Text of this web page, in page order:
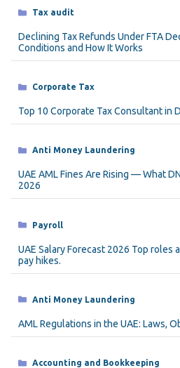
Categories
Tax audit
Declining Tax Refunds Under FTA
Conditions and How It Works
Categories
Corporate Tax
Top 10 Corporate Tax Consultant in
Categories
Anti Money Laundering
UAE AML Fines Are Rising — What
2026
Categories
Payroll
UAE Salary Forecast 2026 Top
pay hikes.
Categories
Anti Money Laundering
AML Regulations in the UAE: Laws,
Categories
Accounting and Bookkeeping